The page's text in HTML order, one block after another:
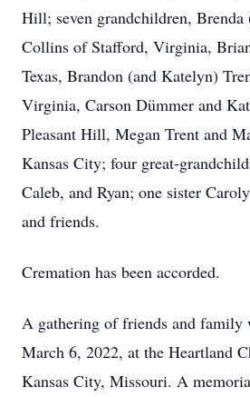
Hill; seven grandchildren, Brenda
Collins of Stafford, Virginia,
Texas, Brandon (and Katelyn)
Virginia, Carson Dümmer and
Pleasant Hill, Megan Trent and
Kansas City; four great-
Caleb, and Ryan; one sister
and friends.
Cremation has been accorded.
A gathering of friends and family
March 6, 2022, at the Heartland
Kansas City, Missouri. A